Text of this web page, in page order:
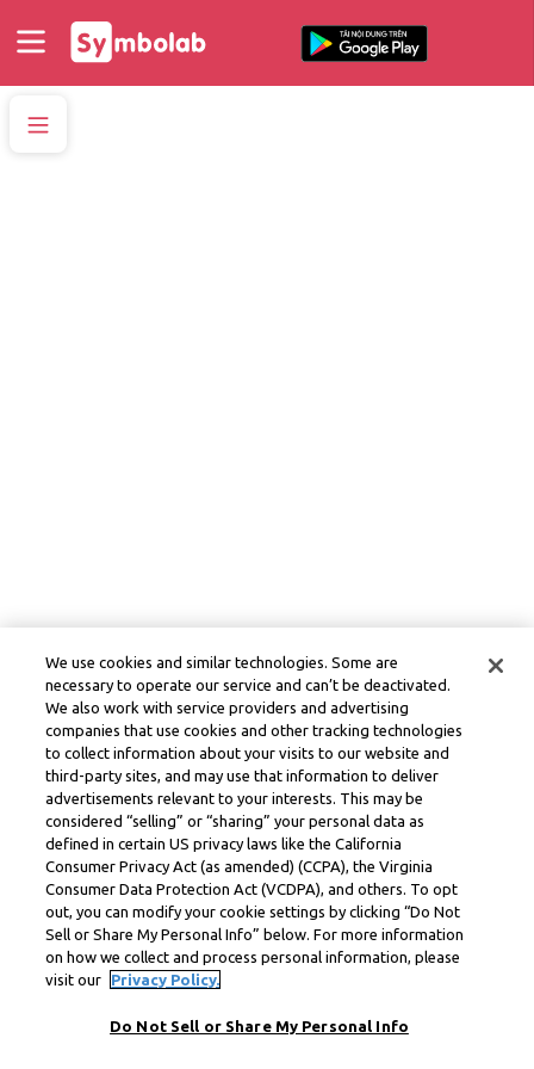
We use cookies and similar technologies. Some are
necessary to operate our service and can’t be deactivated.
We also work with service providers and advertising
companies that use cookies and other tracking technologies
to collect information about your visits to our website and
third-party sites, and may use that information to deliver
advertisements relevant to your interests. This may be
considered “selling” or “sharing” your personal data as
defined in certain US privacy laws like the California
Consumer Privacy Act (as amended) (CCPA), the Virginia
Consumer Data Protection Act (VCDPA), and others. To opt
out, you can modify your cookie settings by clicking “Do Not
Sell or Share My Personal Info” below. For more information
on how we collect and process personal information, please
visit our
Privacy Policy.
Do Not Sell or Share My Personal Info